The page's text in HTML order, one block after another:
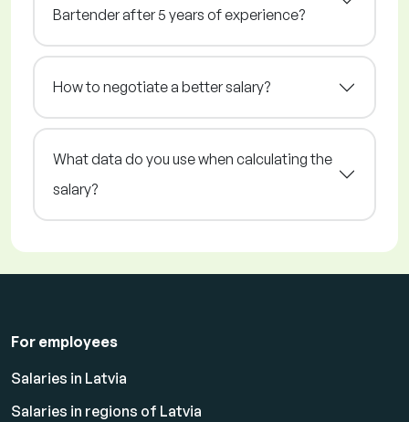
Bartender after 5 years of experience?
How to negotiate a better salary?
What data do you use when calculating the
salary?
For employees
Salaries in Latvia
Salaries in regions of Latvia